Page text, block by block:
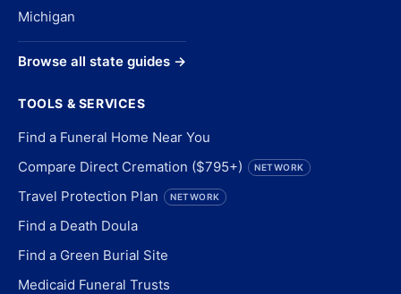
Michigan
Browse all state guides →
TOOLS & SERVICES
Find a Funeral Home Near You
Compare Direct Cremation ($795+)
NETWORK
Travel Protection Plan NETWORK
Find a Death Doula
Find a Green Burial Site
Medicaid Funeral Trusts